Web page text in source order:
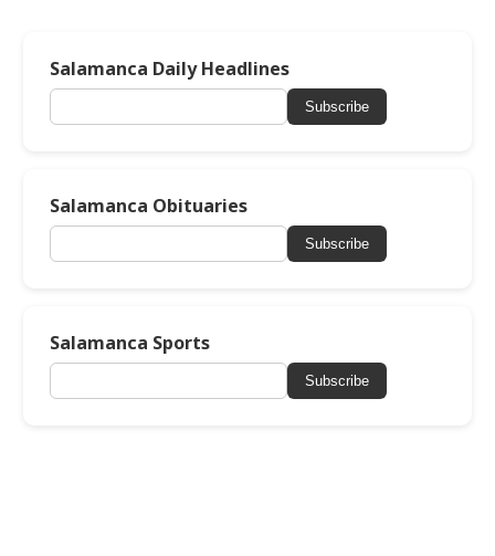
Salamanca Daily Headlines
Subscribe
Salamanca Obituaries
Subscribe
Salamanca Sports
Subscribe